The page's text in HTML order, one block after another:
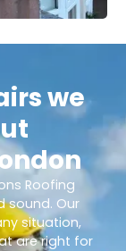
we
Roofing
sound. Our
situation,
are right for